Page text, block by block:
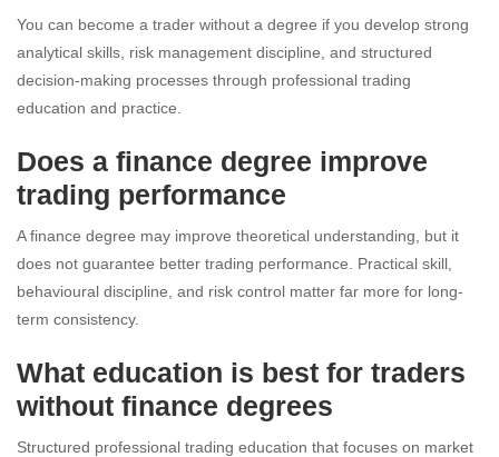
You can become a trader without a degree if you develop strong
analytical skills, risk management discipline, and structured
decision-making processes through professional trading
education and practice.
Does a finance degree improve
trading performance
A finance degree may improve theoretical understanding, but it
does not guarantee better trading performance. Practical skill,
behavioural discipline, and risk control matter far more for long-
term consistency.
What education is best for traders
without finance degrees
Structured professional trading education that focuses on market